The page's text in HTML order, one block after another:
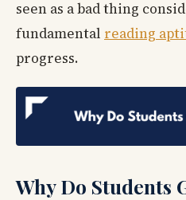
seen as a bad thing
fundamental reading
progress.
Why Do Students